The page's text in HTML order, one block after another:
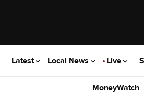
Latest Local News Live
MoneyWatch